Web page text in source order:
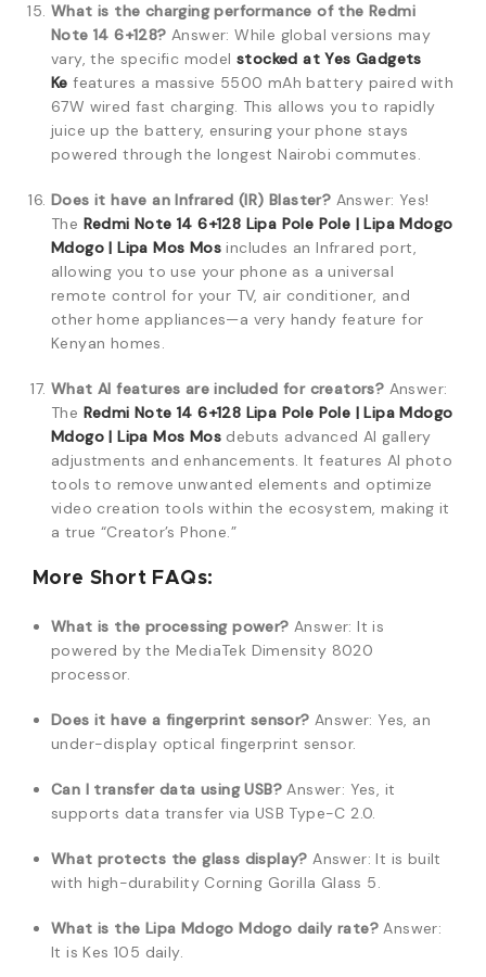
What is the charging performance of the Redmi
Note 14 6+128? Answer: While global versions may
vary, the specific model stocked at Yes Gadgets
Ke features a massive 5500 mAh battery paired with
67W wired fast charging. This allows you to rapidly
juice up the battery, ensuring your phone stays
powered through the longest Nairobi commutes.
Does it have an Infrared (IR) Blaster? Answer: Yes!
The Redmi Note 14 6+128 Lipa Pole Pole | Lipa Mdogo
Mdogo | Lipa Mos Mos includes an Infrared port,
allowing you to use your phone as a universal
remote control for your TV, air conditioner, and
other home appliances—a very handy feature for
Kenyan homes.
What AI features are included for creators? Answer:
The Redmi Note 14 6+128 Lipa Pole Pole | Lipa Mdogo
Mdogo | Lipa Mos Mos debuts advanced AI gallery
adjustments and enhancements. It features AI photo
tools to remove unwanted elements and optimize
video creation tools within the ecosystem, making it
a true “Creator’s Phone.”
More Short FAQs:
What is the processing power? Answer: It is
powered by the MediaTek Dimensity 8020
processor.
Does it have a fingerprint sensor? Answer: Yes, an
under-display optical fingerprint sensor.
Can I transfer data using USB? Answer: Yes, it
supports data transfer via USB Type-C 2.0.
What protects the glass display? Answer: It is built
with high-durability Corning Gorilla Glass 5.
What is the Lipa Mdogo Mdogo daily rate? Answer:
It is Kes 105 daily.